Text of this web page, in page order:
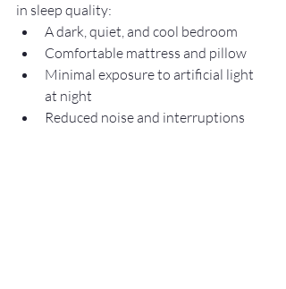
in sleep quality:
A dark, quiet, and cool bedroom
Comfortable mattress and pillow
Minimal exposure to artificial light
at night
Reduced noise and interruptions